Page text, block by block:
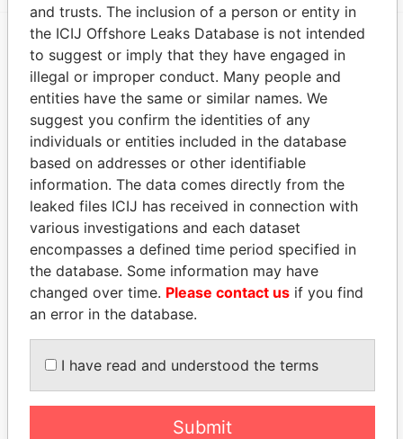
EXPLORE MORE FROM
Panama Papers Mossack Fonseca
THEPOWERPLAYERS
Explore the offshore connections of world leaders,
politicians and their relatives and associates.
Pandora
Paradise
and trusts. The inclusion of a person or entity in
the ICIJ Offshore Leaks Database is not intended
to suggest or imply that they have engaged in
illegal or improper conduct. Many people and
entities have the same or similar names. We
suggest you confirm the identities of any
individuals or entities included in the database
based on addresses or other identifiable
information. The data comes directly from the
leaked files ICIJ has received in connection with
various investigations and each dataset
encompasses a defined time period specified in
the database. Some information may have
changed over time. Please contact us if you find
an error in the database.
I have read and understood the terms
Submit